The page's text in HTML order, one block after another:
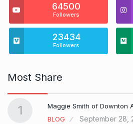
64500
Followers
23434
Followers
Most Share
1
Maggie Smith of Downton
BLOG
September 28,